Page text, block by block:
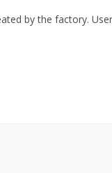
by the factory.